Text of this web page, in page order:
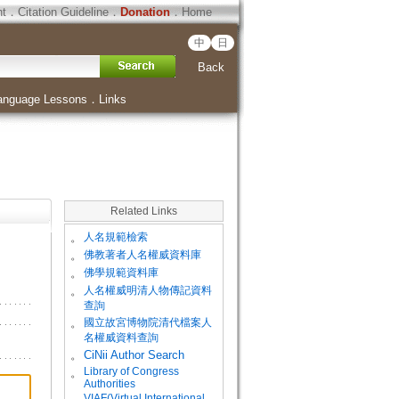
．Citation Guideline．Donation．Home
中 日
Back
Lessons ． Links
Related Links
。 人名規範檢索
。 佛教著者人名權威資料庫
。 佛學規範資料庫
。
人名權威明清人物傳記資料
查詢
。
國立故宮博物院清代檔案人
名權威資料查詢
。
CiNii Author Search
。
Library of Congress
Authorities